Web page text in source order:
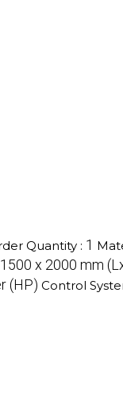
Quantity : 1
x 2000 mm
(HP) Control